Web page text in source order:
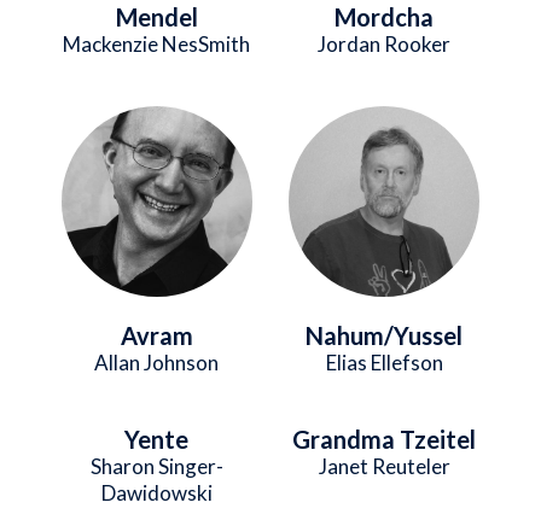
Mendel
Mackenzie NesSmith
Mordcha
Jordan Rooker
Image
Avram
Allan Johnson
Image
Nahum/Yussel
Elias Ellefson
Yente
Sharon Singer-
Dawidowski
Grandma Tzeitel
Janet Reuteler